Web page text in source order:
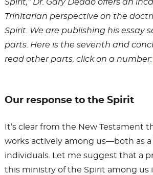
Spirit,” Dr. Gary Deddo offers an
Trinitarian perspective on the
Spirit. We are publishing his essay
parts. Here is the seventh and
read other parts, click on a number:
Our response to the Spirit
It’s clear from the New Testament
works actively among us—both as a
individuals. Let me suggest that a
this ministry of the Spirit among us